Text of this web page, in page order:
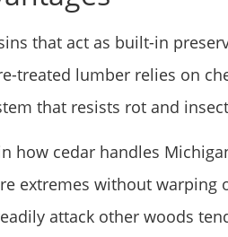
that act as built-in
treated lumber relies on
that resists rot and
cedar handles
extremes without
attack other woods